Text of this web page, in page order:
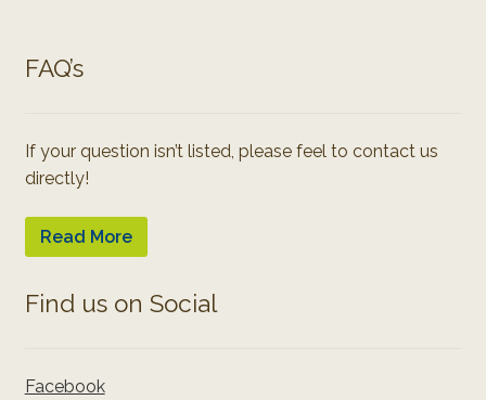
FAQ’s
If your question isn’t listed, please feel to contact us
directly!
Read More
Find us on Social
Facebook